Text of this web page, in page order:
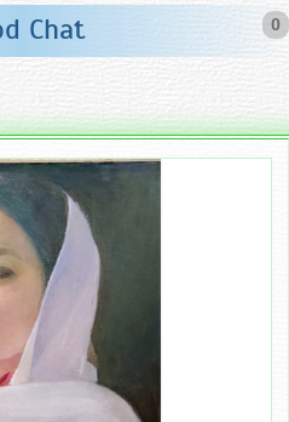
0
Chat